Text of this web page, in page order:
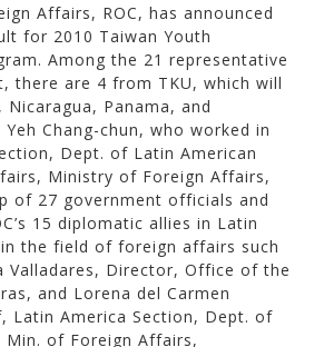
Affairs, ROC, has announced
for 2010 Taiwan Youth
Among the 21 representative
there are 4 from TKU, which will
Panama, and
Yeh Chang-chun, who worked in
Dept. of Latin American
Ministry of Foreign Affairs,
of 27 government officials and
15 diplomatic allies in Latin
the field of foreign affairs such
Valladares, Director, Office of the
and Lorena del Carmen
Latin America Section, Dept. of
Min. of Foreign Affairs,